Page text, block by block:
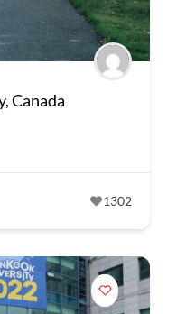
Canada
1302